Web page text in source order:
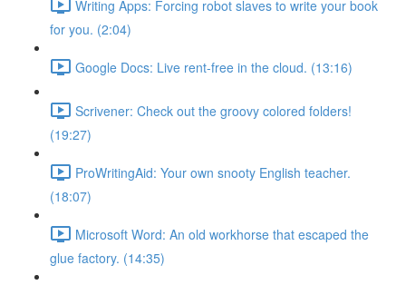
Writing Apps: Forcing robot slaves to write your book
for you. (2:04)
Google Docs: Live rent-free in the cloud. (13:16)
Scrivener: Check out the groovy colored folders!
(19:27)
ProWritingAid: Your own snooty English teacher.
(18:07)
Microsoft Word: An old workhorse that escaped the
glue factory. (14:35)